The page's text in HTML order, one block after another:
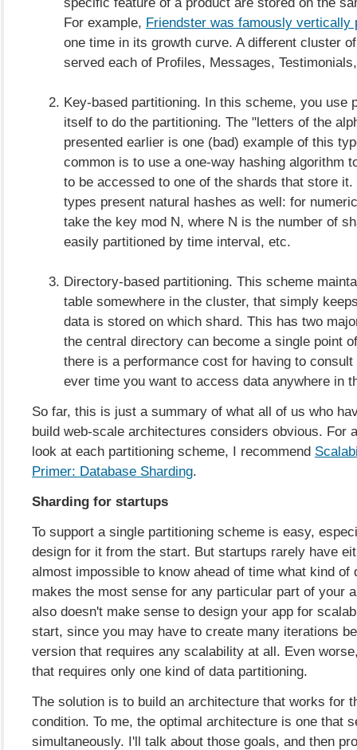
For example, Friendster was famously vertically
one time in its growth curve. A different cluster
served each of Profiles, Messages,
Key-based partitioning. In this scheme, you use
itself to do the partitioning. The "letters of the
presented earlier is one (bad) example of this
common is to use a one-way hashing algorithm
to be accessed to one of the shards that store it.
types present natural hashes as well: for
take the key mod N, where N is the number of
easily partitioned by time interval, etc.
Directory-based partitioning. This scheme
table somewhere in the cluster, that simply
data is stored on which shard. This has two
the central directory can become a single point
there is a performance cost for having to
ever time you want to access data anywhere in
So far, this is just a summary of what all of us who
build web-scale architectures considers obvious. For
look at each partitioning scheme, I recommend
Primer: Database Sharding.
Sharding for startups
To support a single partitioning scheme is easy,
design for it from the start. But startups rarely have
almost impossible to know ahead of time what kind of
makes the most sense for any particular part of your
also doesn't make sense to design your app for
start, since you may have to create many iterations
version that requires any scalability at all. Even
that requires only one kind of data partitioning.
The solution is to build an architecture that works for
condition. To me, the optimal architecture is one that
simultaneously. I'll talk about those goals, and then